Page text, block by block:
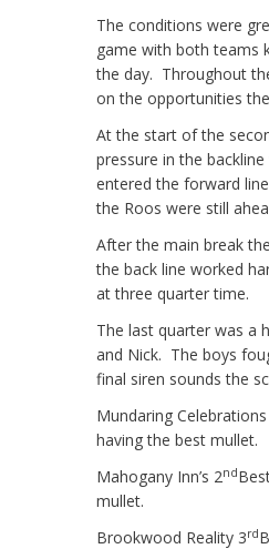
The conditions were
game with both teams
the day. Throughout
on the opportunities
At the start of the
pressure in the
entered the forward
the Roos were still
After the main break
the back line worked
at three quarter time.
The last quarter was a
and Nick. The boys
final siren sounds the
Mundaring
having the best mullet.
Mahogany Inn’s 2nd
mullet.
Brookwood Reality 3rd